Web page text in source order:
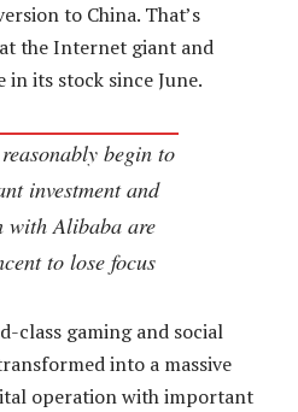
to China. That’s
the Internet giant and
in its stock since June.
begin to
investment and
with Alibaba are
to lose focus
class gaming and social
into a massive
operation with important